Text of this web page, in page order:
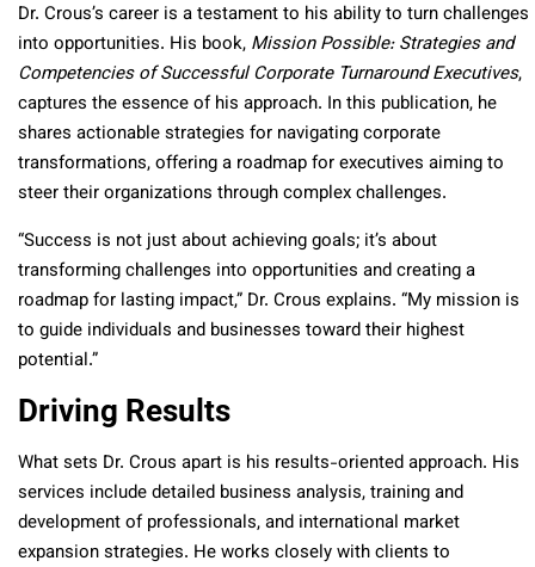
Dr. Crous’s career is a testament to his ability to turn challenges
into opportunities. His book, Mission Possible: Strategies and
Competencies of Successful Corporate Turnaround Executives,
captures the essence of his approach. In this publication, he
shares actionable strategies for navigating corporate
transformations, offering a roadmap for executives aiming to
steer their organizations through complex challenges.
“Success is not just about achieving goals; it’s about
transforming challenges into opportunities and creating a
roadmap for lasting impact,” Dr. Crous explains. “My mission is
to guide individuals and businesses toward their highest
potential.”
Driving Results
What sets Dr. Crous apart is his results-oriented approach. His
services include detailed business analysis, training and
development of professionals, and international market
expansion strategies. He works closely with clients to